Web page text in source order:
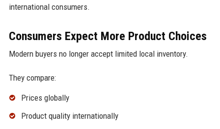
international consumers.
Consumers Expect More Product Choices
Modern buyers no longer accept limited local inventory.
They compare:
Prices globally
Product quality internationally